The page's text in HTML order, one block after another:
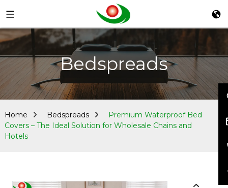
Bedspreads
Home Bedspreads
Premium Waterproof Bed
Covers – The Ideal Solution for Wholesale Chains and
Hotels